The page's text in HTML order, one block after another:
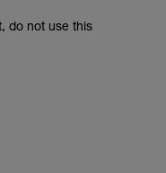
do not use this